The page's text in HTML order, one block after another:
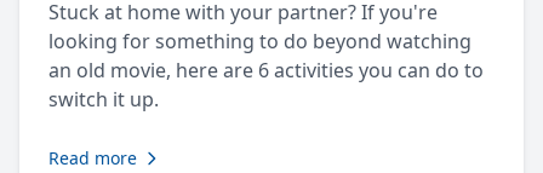
Stuck at home with your partner? If you're
looking for something to do beyond watching
an old movie, here are 6 activities you can do to
switch it up.
Read more